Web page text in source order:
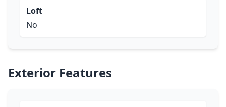
Loft
No
Exterior Features